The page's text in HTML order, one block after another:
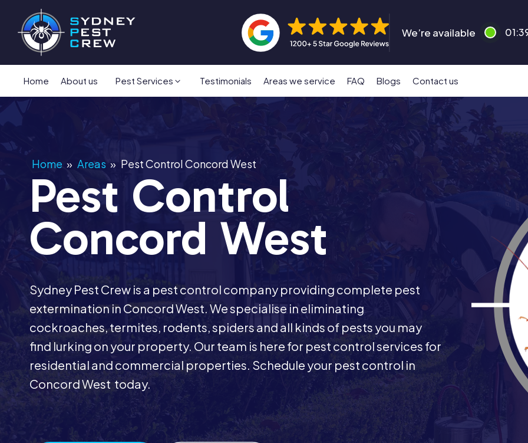
We’re available
Home About us Pest Services Testimonials Areas we service FAQ Blogs Contact us
Home » Areas » Pest Control Concord West
Pest Control
Concord West
Sydney Pest Crew is a pest control company providing complete pest
extermination in Concord West. We specialise in eliminating
cockroaches, termites, rodents, spiders and all kinds of pests you may
find lurking on your property. Our team is here for pest control services for
residential and commercial properties. Schedule your pest control in
Concord West today.